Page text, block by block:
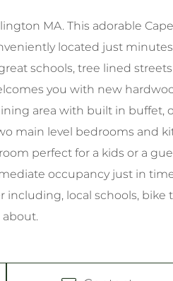
MA. This adorable
located just
schools, tree lined
you with new
area with built in buffet,
main level bedrooms and
perfect for a kids or a
occupancy just in
local schools, bike
about.